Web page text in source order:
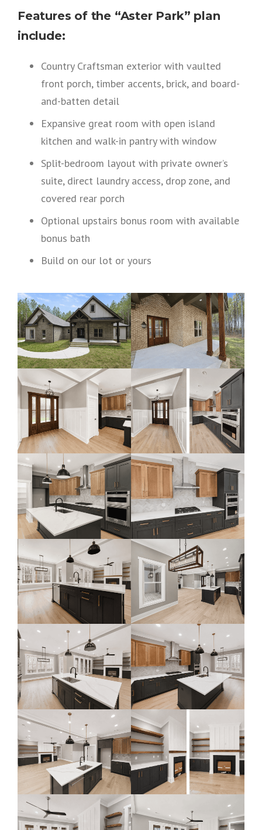
Features of the “Aster Park” plan
include:
Country Craftsman exterior with vaulted
front porch, timber accents, brick, and board-
and-batten detail
Expansive great room with open island
kitchen and walk-in pantry with window
Split-bedroom layout with private owner’s
suite, direct laundry access, drop zone, and
covered rear porch
Optional upstairs bonus room with available
bonus bath
Build on our lot or yours